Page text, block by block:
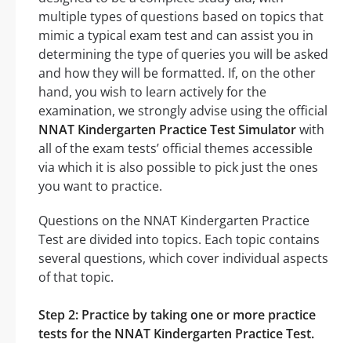
multiple types of questions based on topics that
mimic a typical exam test and can assist you in
determining the type of queries you will be asked
and how they will be formatted. If, on the other
hand, you wish to learn actively for the
examination, we strongly advise using the official
NNAT Kindergarten Practice Test Simulatorwith
all of the exam tests’ official themes accessible
via which it is also possible to pick just the ones
you want to practice.
Questions on the NNAT Kindergarten Practice
Test are divided into topics. Each topic contains
several questions, which cover individual aspects
of that topic.
Step 2: Practice by taking one or more practice
tests for the NNAT Kindergarten Practice Test.